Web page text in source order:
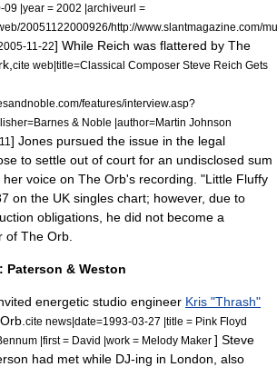
09 |year = 2002 |archiveurl =
20051122000926/http://www.slantmagazine.com/
11-22] While Reich was flattered by The
cite web|title=Classical Composer Steve Reich Gets
features/interview.asp?
Barnes & Noble |author=Martin Johnson
] Jones pursued the issue in the legal
to settle out of court for an undisclosed sum
voice on The Orb's recording. "Little Fluffy
on the UK singles chart; however, due to
obligations, he did not become a
of The Orb.
Paterson & Weston
energetic studio engineer Kris "Thrash"
cite news|date=1993-03-27 |title = Pink Floyd
|first = David |work = Melody Maker ] Steve
had met while DJ-ing in London, also